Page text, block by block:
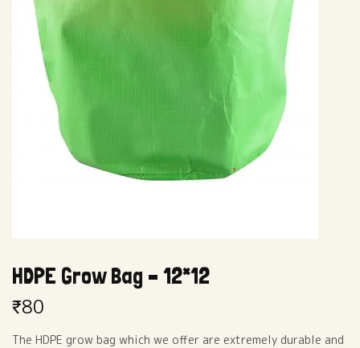
HDPE Grow Bag – 12*12
₹80
The HDPE grow bag which we offer are extremely durable and